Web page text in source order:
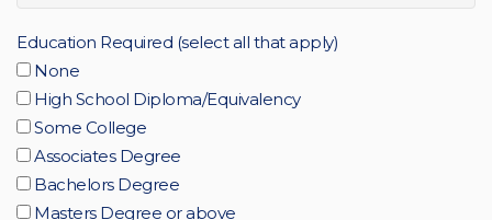
Education Required (select all that apply)
None
High School Diploma/Equivalency
Some College
Associates Degree
Bachelors Degree
Masters Degree or above